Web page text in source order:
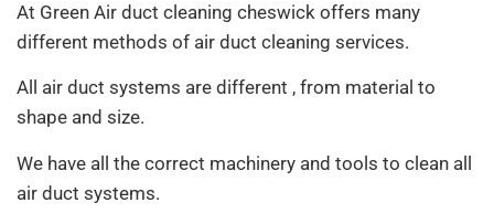
At Green Air duct cleaning cheswick offers many
different methods of air duct cleaning services.
All air duct systems are different , from material to
shape and size.
We have all the correct machinery and tools to clean all
air duct systems.